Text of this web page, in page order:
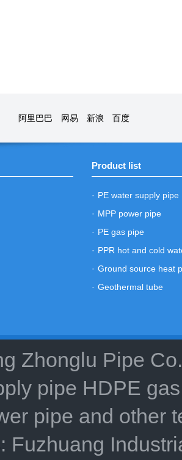
阿里巴巴 网易 新浪 百度
Product list
· PE water supply pipe
· MPP power pipe
· PE gas pipe
· PPR hot and cold
· Ground source heat
· Geothermal tube
Zhonglu Pipe
pipe HDPE
pipe and other
Fuzhuang